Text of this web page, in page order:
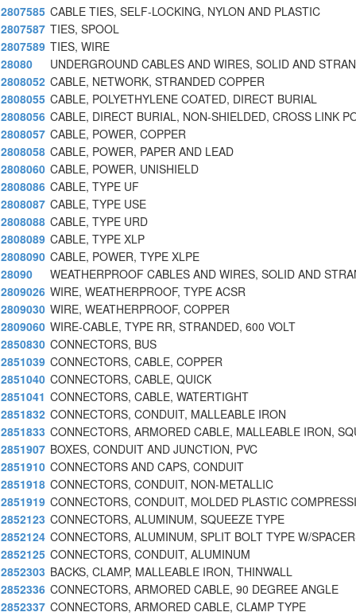
2807585 CABLE TIES, SELF-LOCKING, NYLON AND PLASTIC
2807587 TIES, SPOOL
2807589 TIES, WIRE
28080
UNDERGROUND CABLES AND WIRES, SOLID AND
2808052 CABLE, NETWORK, STRANDED COPPER
2808055 CABLE, POLYETHYLENE COATED, DIRECT BURIAL
2808056 CABLE, DIRECT BURIAL, NON-SHIELDED, CROSS LINK
2808057 CABLE, POWER, COPPER
2808058 CABLE, POWER, PAPER AND LEAD
2808060 CABLE, POWER, UNISHIELD
2808086 CABLE, TYPE UF
2808087 CABLE, TYPE USE
2808088 CABLE, TYPE URD
2808089 CABLE, TYPE XLP
2808090 CABLE, POWER, TYPE XLPE
28090
WEATHERPROOF CABLES AND WIRES, SOLID AND
2809026 WIRE, WEATHERPROOF, TYPE ACSR
2809030 WIRE, WEATHERPROOF, COPPER
2809060 WIRE-CABLE, TYPE RR, STRANDED, 600 VOLT
2850830 CONNECTORS, BUS
2851039 CONNECTORS, CABLE, COPPER
2851040 CONNECTORS, CABLE, QUICK
2851041 CONNECTORS, CABLE, WATERTIGHT
2851832 CONNECTORS, CONDUIT, MALLEABLE IRON
2851833 CONNECTORS, ARMORED CABLE, MALLEABLE IRON,
2851907 BOXES, CONDUIT AND JUNCTION, PVC
2851910 CONNECTORS AND CAPS, CONDUIT
2851918 CONNECTORS, CONDUIT, NON-METALLIC
2851919 CONNECTORS, CONDUIT, MOLDED PLASTIC
2852123 CONNECTORS, ALUMINUM, SQUEEZE TYPE
2852124 CONNECTORS, ALUMINUM, SPLIT BOLT TYPE W/
2852125 CONNECTORS, CONDUIT, ALUMINUM
2852303 BACKS, CLAMP, MALLEABLE IRON, THINWALL
2852336 CONNECTORS, ARMORED CABLE, 90 DEGREE ANGLE
2852337 CONNECTORS, ARMORED CABLE, CLAMP TYPE